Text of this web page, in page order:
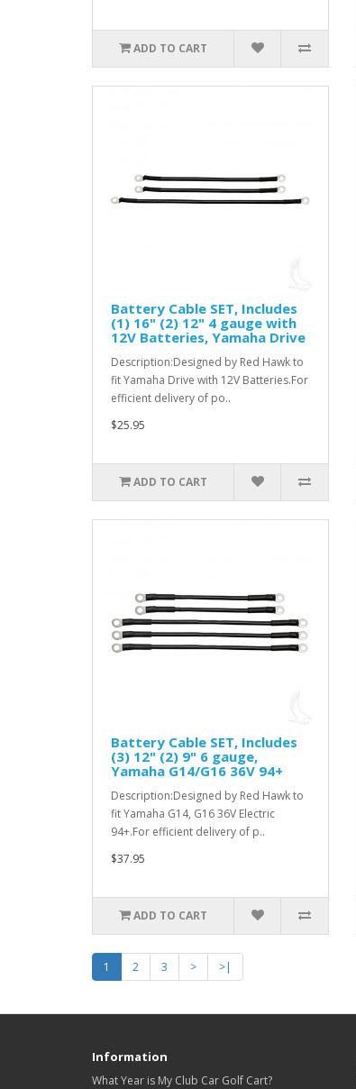
ADD TO CART
Battery Cable SET, Includes
(1) 16" (2) 12" 4 gauge with
12V Batteries, Yamaha Drive
Description:Designed by Red Hawk to
fit Yamaha Drive with 12V Batteries.For
efficient delivery of po..
$25.95
ADD TO CART
Battery Cable SET, Includes
(3) 12" (2) 9" 6 gauge,
Yamaha G14/G16 36V 94+
Description:Designed by Red Hawk to
fit Yamaha G14, G16 36V Electric
94+.For efficient delivery of p..
$37.95
ADD TO CART
1 2 3 > >|
Information
What Year is My Club Car Golf Cart?